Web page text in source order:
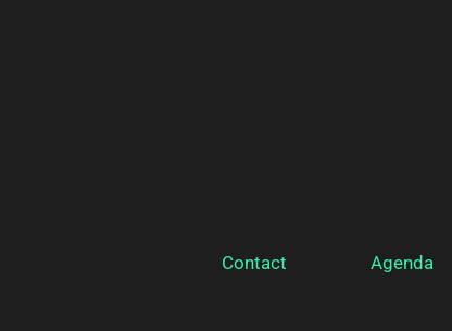
Contact Agenda